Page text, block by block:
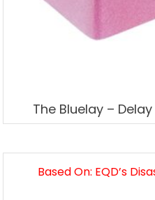
The Bluelay –
Based On: EQD’s